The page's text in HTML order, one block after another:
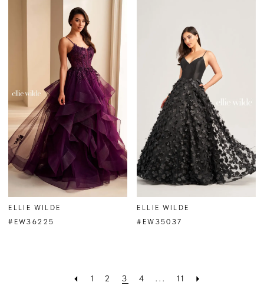
ELLIE WILDE
#EW36225
ELLIE WILDE
#EW35037
1 2 3 4 ... 11